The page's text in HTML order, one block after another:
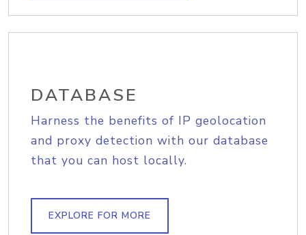
DATABASE
Harness the benefits of IP geolocation
and proxy detection with our database
that you can host locally.
EXPLORE FOR MORE